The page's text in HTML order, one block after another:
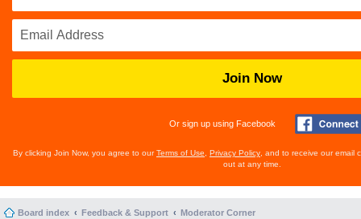
Join Now
Or sign up using Facebook
By clicking Join Now, you agree to ourTerms of Use Privacy Policy , and to receive our email
out at any time.
Board index Feedback & Support Moderator Corner